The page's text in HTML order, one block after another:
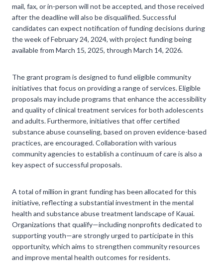
mail, fax, or in-person will not be accepted, and those received
after the deadline will also be disqualified. Successful
candidates can expect notification of funding decisions during
the week of February 24, 2024, with project funding being
available from March 15, 2025, through March 14, 2026.
The grant program is designed to fund eligible community
initiatives that focus on providing a range of services. Eligible
proposals may include programs that enhance the accessibility
and quality of clinical treatment services for both adolescents
and adults. Furthermore, initiatives that offer certified
substance abuse counseling, based on proven evidence-based
practices, are encouraged. Collaboration with various
community agencies to establish a continuum of care is also a
key aspect of successful proposals.
A total of million in grant funding has been allocated for this
initiative, reflecting a substantial investment in the mental
health and substance abuse treatment landscape of Kauai.
Organizations that qualify—including nonprofits dedicated to
supporting youth—are strongly urged to participate in this
opportunity, which aims to strengthen community resources
and improve mental health outcomes for residents.